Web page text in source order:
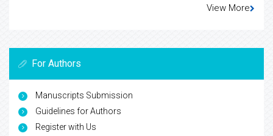
View More
For Authors
Manuscripts Submission
Guidelines for Authors
Register with Us